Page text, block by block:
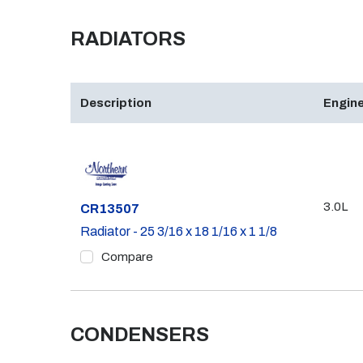
RADIATORS
Description
Part #
CR13507
Radiator - 25 3/16 x 18 1/16 x 1 1/8
Compare
3.0L
CONDENSERS